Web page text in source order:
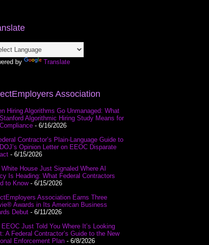
by Translate
Association
Hiring Algorithms Go Unmanaged: What
Algorithmic Hiring Study Means for
- 6/16/2026
Contractor’s Plain-Language Guide to
Opinion Letter on EEOC Disparate
- 6/15/2026
White House Just Signaled Where AI
Is Heading: What Federal Contractors
to Know- 6/15/2026
Association Earns Three
Awards in Its American Business
Debut - 6/11/2026
EEOC Just Told You Where It’s Looking
A Federal Contractor’s Guide to the New
Enforcement Plan - 6/8/2026